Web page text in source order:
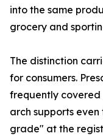
into the same
grocery and
The distinction
for consumers.
frequently covered
arch supports
grade" at the